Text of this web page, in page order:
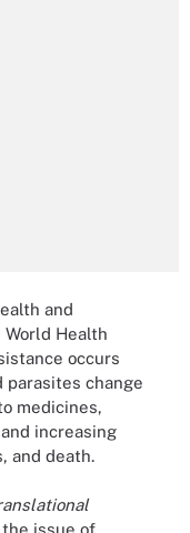
and
World Health
occurs
parasites change
medicines,
increasing
and death.
issue of